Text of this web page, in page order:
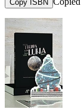
Copy ISBN